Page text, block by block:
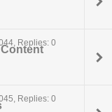
Replies: 0
Replies: 0